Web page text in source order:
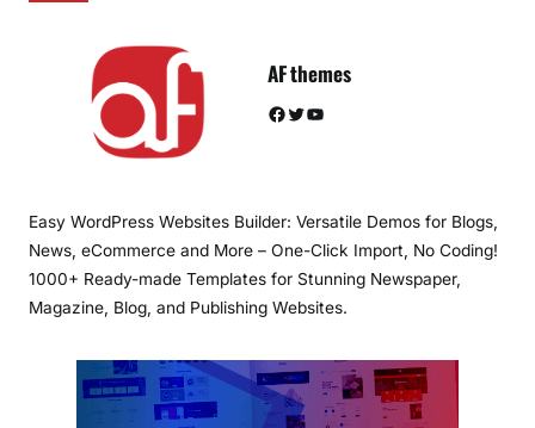
AF themes
Facebook Twitter YouTube
Easy WordPress Websites Builder: Versatile Demos for Blogs,
News, eCommerce and More – One-Click Import, No Coding!
1000+ Ready-made Templates for Stunning Newspaper,
Magazine, Blog, and Publishing Websites.